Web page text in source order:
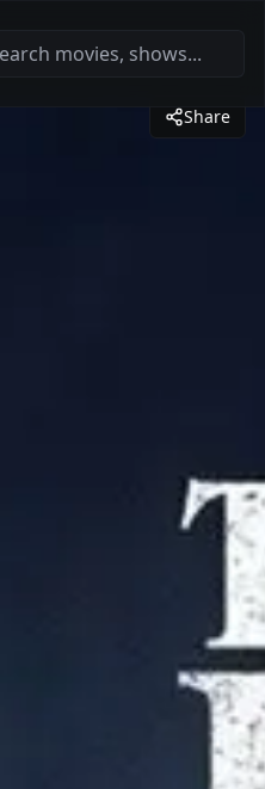
Share